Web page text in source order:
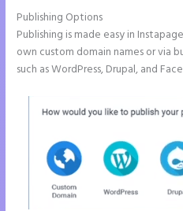
Publishing Options
Publishing is made easy in
own custom domain names or via
such as WordPress, Drupal, and